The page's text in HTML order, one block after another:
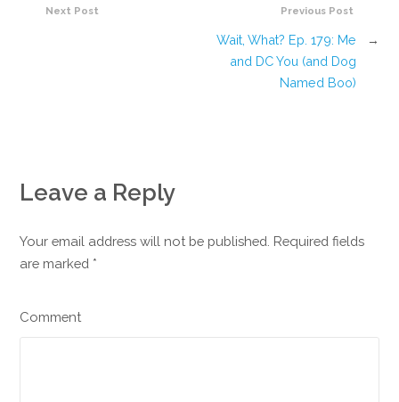
Previous Post
Wait, What? Ep. 179: Me
and DC You (and Dog
Named Boo)
→
Next Post
Leave a Reply
Your email address will not be published. Required fields
are marked *
Comment